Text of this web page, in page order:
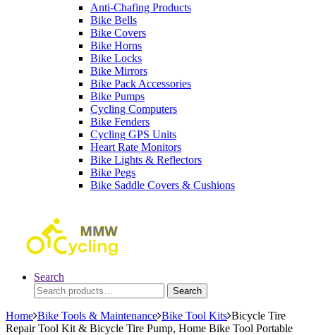
Anti-Chafing Products
Bike Bells
Bike Covers
Bike Horns
Bike Locks
Bike Mirrors
Bike Pack Accessories
Bike Pumps
Cycling Computers
Bike Fenders
Cycling GPS Units
Heart Rate Monitors
Bike Lights & Reflectors
Bike Pegs
Bike Saddle Covers & Cushions
Search
Search
for:
Search
Home Bike Tools & Maintenance Bike Tool Kits Bicycle Tire
Repair Tool Kit & Bicycle Tire Pump, Home Bike Tool Portable